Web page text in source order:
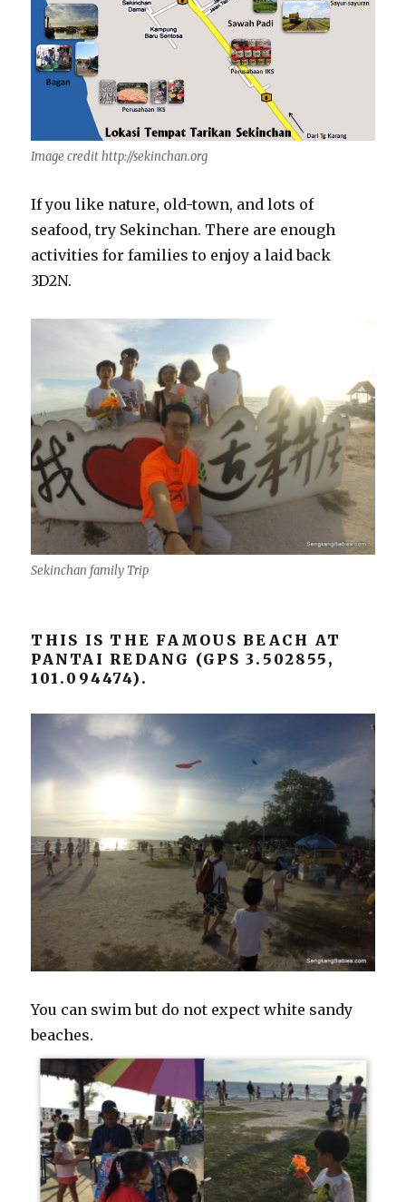
Image credit http://sekinchan.org
If you like nature, old-town, and lots of
seafood, try Sekinchan. There are enough
activities for families to enjoy a laid back
3D2N.
Sekinchan family Trip
THIS IS THE FAMOUS BEACH AT
PANTAI REDANG (GPS 3.502855,
101.094474).
You can swim but do not expect white sandy
beaches.